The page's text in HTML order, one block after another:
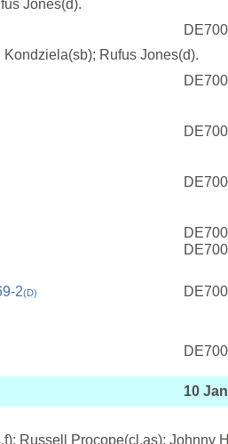
Jones(d).
Rufus Jones(d).
2(D)
10
Russell Procope(cl,as); Johnny